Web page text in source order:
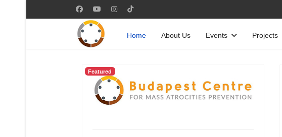
Home About Us Events Projects
Featured